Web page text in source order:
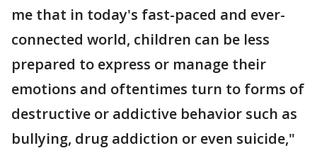
me that in today's fast-paced and ever-
connected world, children can be less
prepared to express or manage their
emotions and oftentimes turn to forms of
destructive or addictive behavior such as
bullying, drug addiction or even suicide,"